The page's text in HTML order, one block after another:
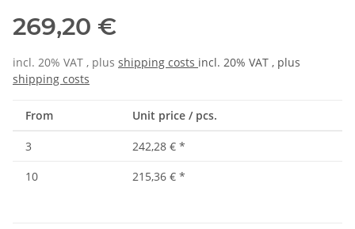
269,20 €
incl. 20% VAT , plus shipping costs incl. 20% VAT , plus
shipping costs
From Unit price / pcs.
3 242,28 € *
10
215,36 € *